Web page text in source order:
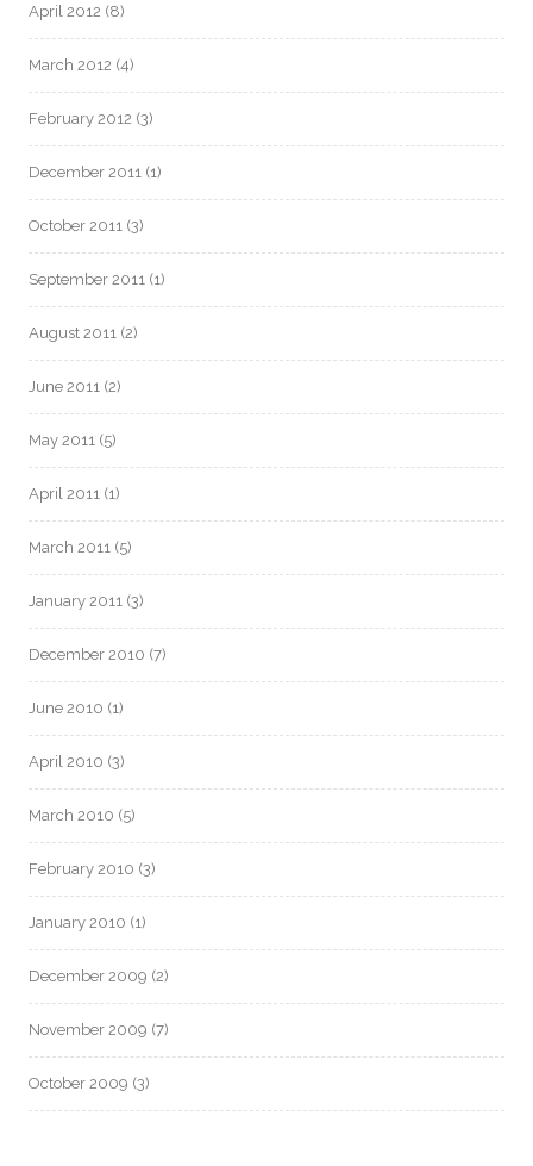
April 2012 (8)
March 2012 (4)
February 2012 (3)
December 2011 (1)
October 2011 (3)
September 2011 (1)
August 2011 (2)
June 2011 (2)
May 2011 (5)
April 2011 (1)
March 2011 (5)
January 2011 (3)
December 2010 (7)
June 2010 (1)
April 2010 (3)
March 2010 (5)
February 2010 (3)
January 2010 (1)
December 2009 (2)
November 2009 (7)
October 2009 (3)